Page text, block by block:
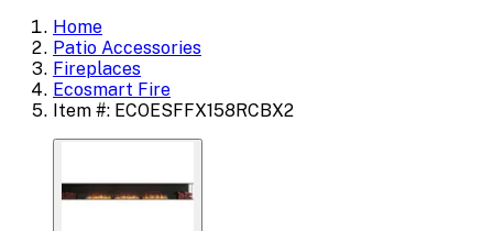
Home
Patio Accessories
Fireplaces
Ecosmart Fire
Item #: ECOESFFX158RCBX2